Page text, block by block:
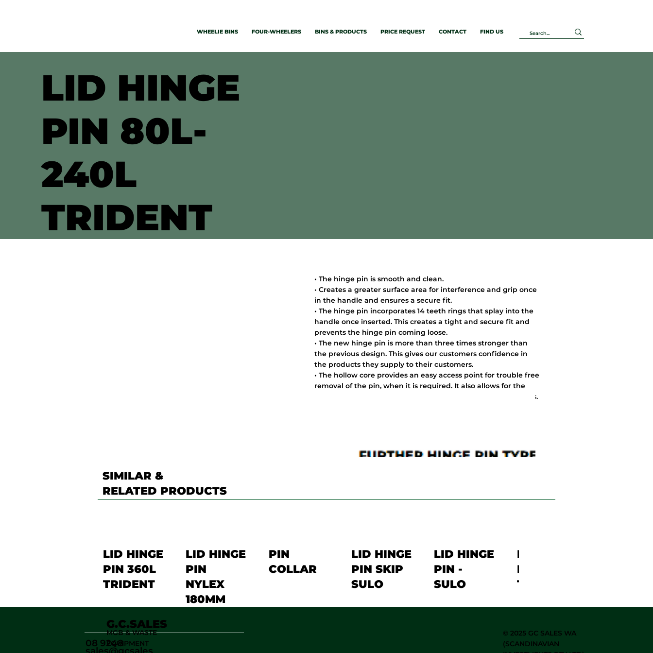
WHEELIE BINS FOUR-WHEELERS BINS & PRODUCTS PRICE REQUEST CONTACT FIND US
• The hinge pin is smooth and clean.
• Creates a greater surface area for interference and grip once
in the handle and ensures a secure fit.
• The hinge pin incorporates 14 teeth rings that splay into the
handle once inserted. This creates a tight and secure fit and
prevents the hinge pin coming loose.
• The new hinge pin is more than three times stronger than
the previous design. This gives our customers confidence in
the products they supply to their customers.
• The hollow core provides an easy access point for trouble free
removal of the pin, when it is required. It also allows for the
extensive detail in the hinge pin during the moulding process.
LID HINGE
PIN 80L-
240L
TRIDENT
LID HINGE
PIN 360L
TRIDENT
LID HINGE
PIN
NYLEX
180MM
PIN
COLLAR
LID HINGE
PIN SKIP
SULO
LID HINGE
PIN -
SULO
LID HINGE
PIN SKIP
TRIDENT
SIMILAR &
RELATED PRODUCTS
08 9248
G.C.SALES
MGB & WASTE
EQUIPMENT
© 2025 GC SALES WA
(SCANDINAVIAN